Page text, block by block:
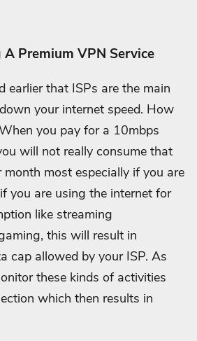
Premium VPN Service
earlier that ISPs are the main
your internet speed. How
you pay for a 10mbps
will not really consume that
most especially if you are
you are using the internet for
like streaming
this will result in
cap allowed by your ISP. As
these kinds of activities
which then results in